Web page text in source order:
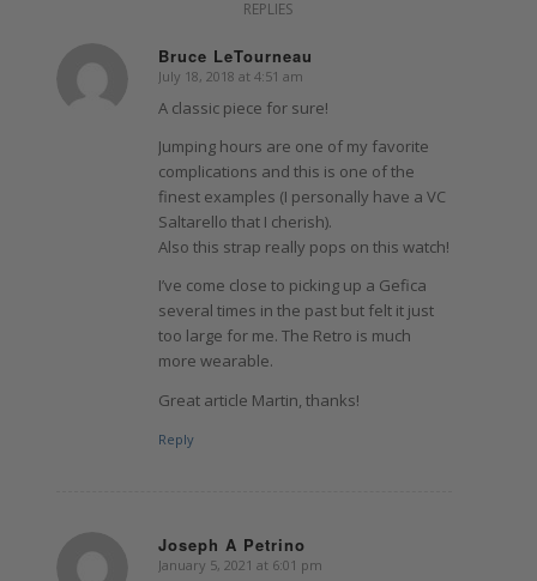
REPLIES
Bruce LeTourneau
says:
July 18, 2018 at 4:51 am
A classic piece for sure!
Jumping hours are one of my favorite
complications and this is one of the
finest examples (I personally have a VC
Saltarello that I cherish).
Also this strap really pops on this watch!
I’ve come close to picking up a Gefica
several times in the past but felt it just
too large for me. The Retro is much
more wearable.
Great article Martin, thanks!
Reply
Joseph A Petrino
says:
January 5, 2021 at 6:01 pm